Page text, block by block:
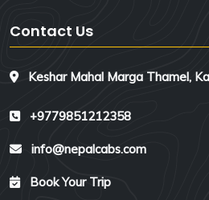
Contact Us
Keshar Mahal Marga Thamel,
+9779851212358
info@nepalcabs.com
Book Your Trip